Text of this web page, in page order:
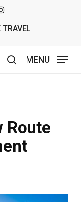
TRAVEL
MENU
Route